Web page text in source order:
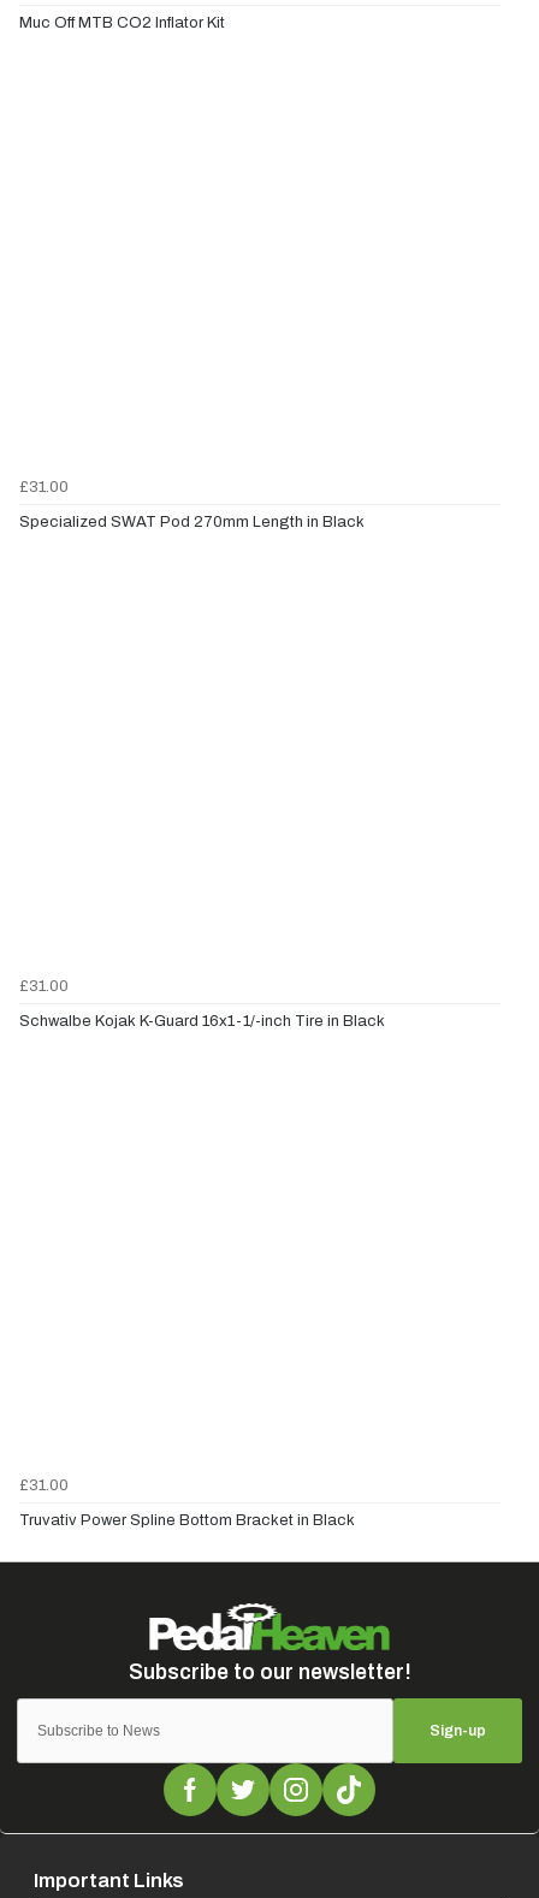
Muc Off MTB CO2 Inflator Kit
£31.00
Specialized SWAT Pod 270mm Length in Black
£31.00
Schwalbe Kojak K-Guard 16x1-1/-inch Tire in Black
£31.00
Truvativ Power Spline Bottom Bracket in Black
Sign-up
Important Links